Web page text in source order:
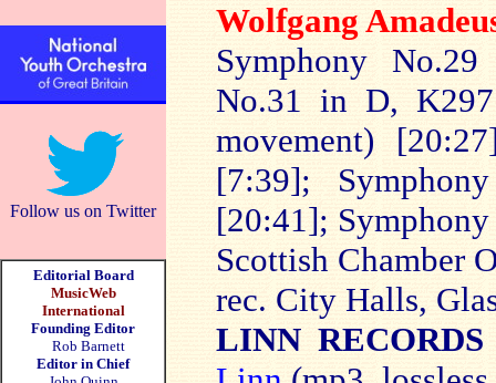
Follow us on Twitter
Editorial Board
MusicWeb
International
Founding Editor
Rob Barnett
Editor in Chief
Wolfgang Ama
Symphony
No.31 in D, K297
movement)
[7:39];
[20:41];
Scottish Chamber
rec. City Halls,
LINN RECORDS